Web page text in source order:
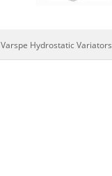
Varspe Hydrostatic Variators